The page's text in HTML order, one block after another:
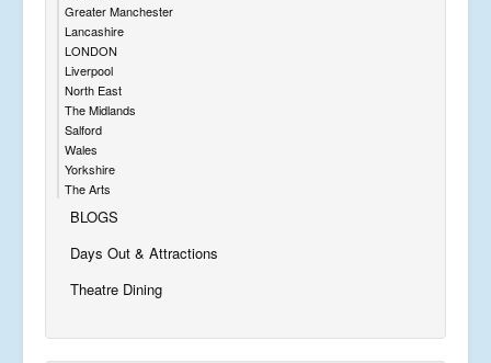
Greater Manchester
Lancashire
LONDON
Liverpool
North East
The Midlands
Salford
Wales
Yorkshire
The Arts
BLOGS
Days Out & Attractions
Theatre Dining